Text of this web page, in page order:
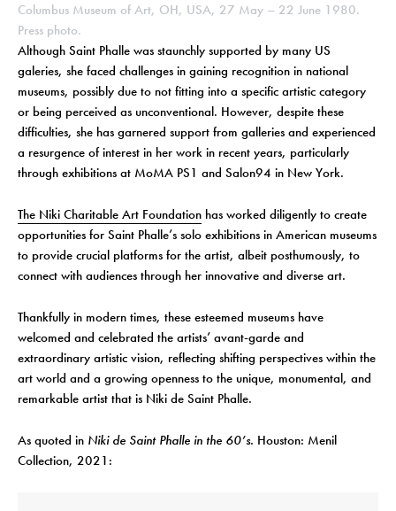
Columbus Museum of Art, OH, USA, 27 May – 22 June 1980.
Press photo.
Although Saint Phalle was staunchly supported by many US
galeries, she faced challenges in gaining recognition in national
museums, possibly due to not fitting into a specific artistic category
or being perceived as unconventional. However, despite these
difficulties, she has garnered support from galleries and experienced
a resurgence of interest in her work in recent years, particularly
through exhibitions at MoMA PS1 and Salon94 in New York.
The Niki Charitable Art Foundation has worked diligently to create
opportunities for Saint Phalle’s solo exhibitions in American museums
to provide crucial platforms for the artist, albeit posthumously, to
connect with audiences through her innovative and diverse art.
Thankfully in modern times, these esteemed museums have
welcomed and celebrated the artists’ avant-garde and
extraordinary artistic vision, reflecting shifting perspectives within the
art world and a growing openness to the unique, monumental, and
remarkable artist that is Niki de Saint Phalle.
As quoted in Niki de Saint Phalle in the 60’s. Houston: Menil
Collection, 2021: